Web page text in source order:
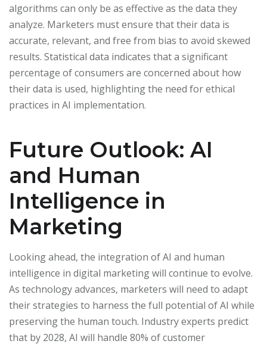
algorithms can only be as effective as the data they
analyze. Marketers must ensure that their data is
accurate, relevant, and free from bias to avoid skewed
results. Statistical data indicates that a significant
percentage of consumers are concerned about how
their data is used, highlighting the need for ethical
practices in AI implementation.
Future Outlook: AI
and Human
Intelligence in
Marketing
Looking ahead, the integration of AI and human
intelligence in digital marketing will continue to evolve.
As technology advances, marketers will need to adapt
their strategies to harness the full potential of AI while
preserving the human touch. Industry experts predict
that by 2028, AI will handle 80% of customer